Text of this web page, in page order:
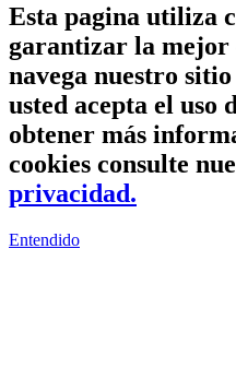
Esta pagina utiliza
garantizar la mejor
navega nuestro
usted acepta el uso
obtener más
cookies consulte
privacidad.
Entendido